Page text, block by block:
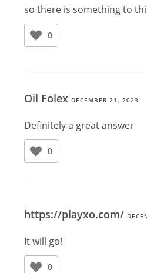
so there is something to
0
Oil Folex DECEMBER 21, 2023
Definitely a great answer
0
https://playxo.com/
It will go!
0